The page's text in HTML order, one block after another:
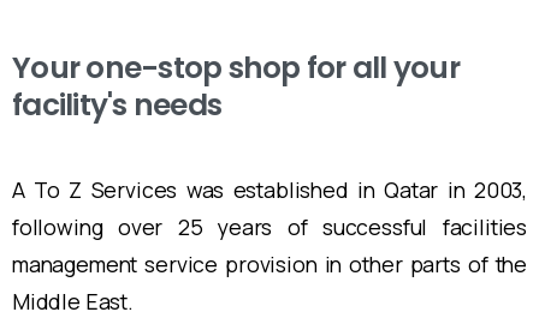
Your one-stop shop for all your
facility's needs
A To Z Services was established in Qatar in 2003,
following over 25 years of successful facilities
management service provision in other parts of the
Middle East.